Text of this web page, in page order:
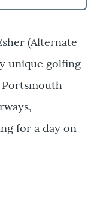
(Alternate
unique golfing
for a day on